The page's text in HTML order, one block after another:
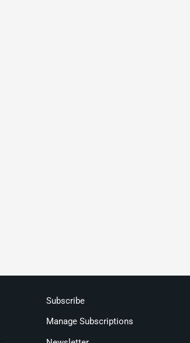
Subscribe
Manage Subscriptions